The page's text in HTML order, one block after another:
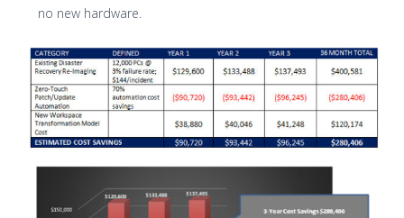
no new hardware.